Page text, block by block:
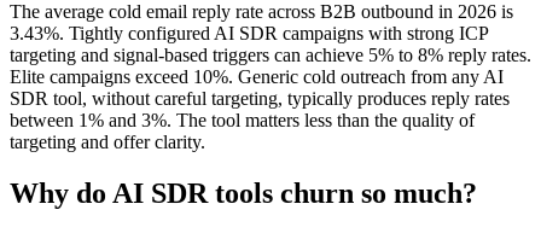
The average cold email reply rate across B2B outbound in 2026 is
3.43%. Tightly configured AI SDR campaigns with strong ICP
targeting and signal-based triggers can achieve 5% to 8% reply rates.
Elite campaigns exceed 10%. Generic cold outreach from any AI
SDR tool, without careful targeting, typically produces reply rates
between 1% and 3%. The tool matters less than the quality of
targeting and offer clarity.
Why do AI SDR tools churn so much?